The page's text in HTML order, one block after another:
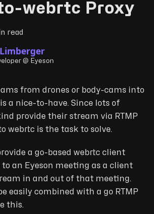
webrtc Proxy
read
@ Eyeson
from drones or body-cams into
a nice-to-have. Since lots of
provide their stream via RTMP
webrtc is the task to solve.
a go-based webrtc client
an Eyeson meeting as a client
in and out of that meeting.
easily combined with a go RTMP
this.